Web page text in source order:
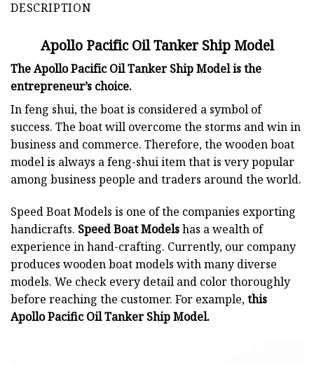
DESCRIPTION
Apollo Pacific Oil Tanker Ship Model
The Apollo Pacific Oil Tanker Ship Model is the
entrepreneur’s choice.
In feng shui, the boat is considered a symbol of
success. The boat will overcome the storms and win in
business and commerce. Therefore, the wooden boat
model is always a feng-shui item that is very popular
among business people and traders around the world.
Speed Boat Models is one of the companies exporting
handicrafts. Speed Boat Modelshas a wealth of
experience in hand-crafting. Currently, our company
produces wooden boat models with many diverse
models. We check every detail and color thoroughly
before reaching the customer. For example,this
Apollo Pacific Oil Tanker Ship Model.